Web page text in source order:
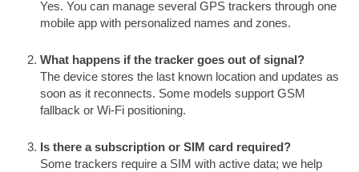
Yes. You can manage several GPS trackers through one
mobile app with personalized names and zones.
What happens if the tracker goes out of signal?
The device stores the last known location and updates as
soon as it reconnects. Some models support GSM
fallback or Wi-Fi positioning.
Is there a subscription or SIM card required?
Some trackers require a SIM with active data; we help